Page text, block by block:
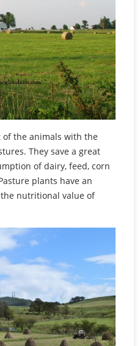
of the animals with the
They save a great
of dairy, feed, corn
plants have an
nutritional value of